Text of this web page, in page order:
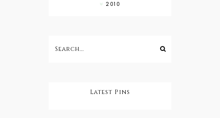
2010
Latest Pins